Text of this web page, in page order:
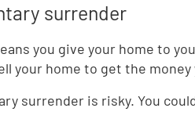
surrender
you give your home to
your home to get the money
surrender is risky. You